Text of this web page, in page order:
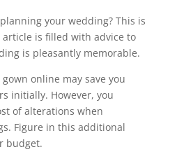
your wedding? This is
is filled with advice to
is pleasantly memorable.
online may save you
initially. However, you
of alterations when
Figure in this additional
budget.